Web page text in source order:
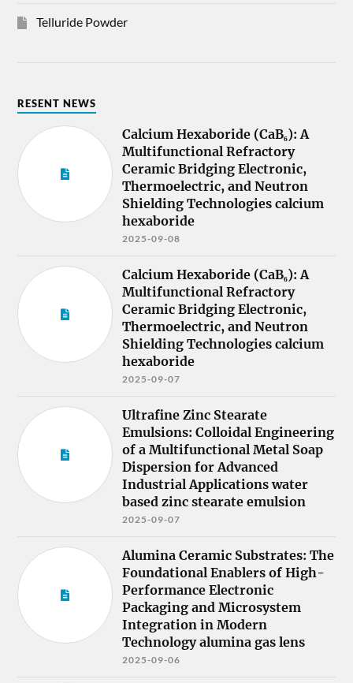
Telluride Powder
RESENT NEWS
Calcium Hexaboride (CaB₆): A
Multifunctional Refractory
Ceramic Bridging Electronic,
Thermoelectric, and Neutron
Shielding Technologies calcium
hexaboride
2025-09-08
Calcium Hexaboride (CaB₆): A
Multifunctional Refractory
Ceramic Bridging Electronic,
Thermoelectric, and Neutron
Shielding Technologies calcium
hexaboride
2025-09-07
Ultrafine Zinc Stearate
Emulsions: Colloidal Engineering
of a Multifunctional Metal Soap
Dispersion for Advanced
Industrial Applications water
based zinc stearate emulsion
2025-09-07
Alumina Ceramic Substrates: The
Foundational Enablers of High-
Performance Electronic
Packaging and Microsystem
Integration in Modern
Technology alumina gas lens
2025-09-06